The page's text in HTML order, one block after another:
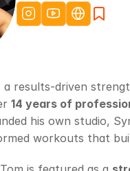
a results-driven
14 years of
his own studio,
workouts that